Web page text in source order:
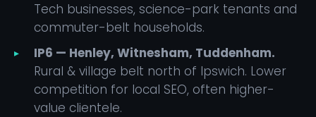
Tech businesses, science-park tenants and
commuter-belt households.
IP6 — Henley, Witnesham, Tuddenham.
Rural & village belt north of Ipswich. Lower
competition for local SEO, often higher-
value clientele.